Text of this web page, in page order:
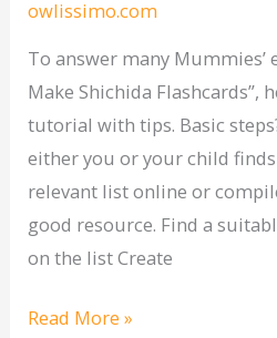
owlissimo.com
To answer many Mummies’
Make Shichida Flashcards”,
tutorial with tips. Basic
either you or your child
relevant list online or
good resource. Find a
on the list Create
Read More »